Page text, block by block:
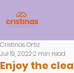
Enjoy the
Cristinas Ortiz
Jul 19, 20222 min read